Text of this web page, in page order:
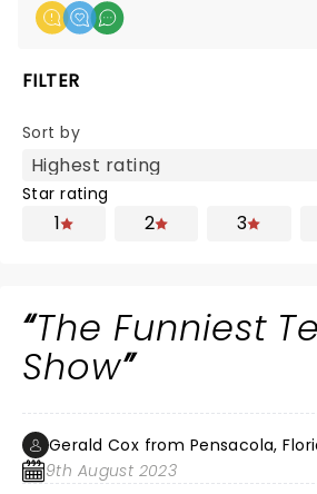
FILTER
Sort by
Star rating
1 2 3
The Funniest
Show
Gerald Cox from Pensacola,
9th August 2023